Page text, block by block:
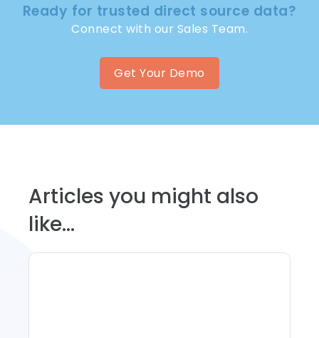
Ready for trusted direct source data?
Connect with our Sales Team.
Get Your Demo
Articles you might also
like...